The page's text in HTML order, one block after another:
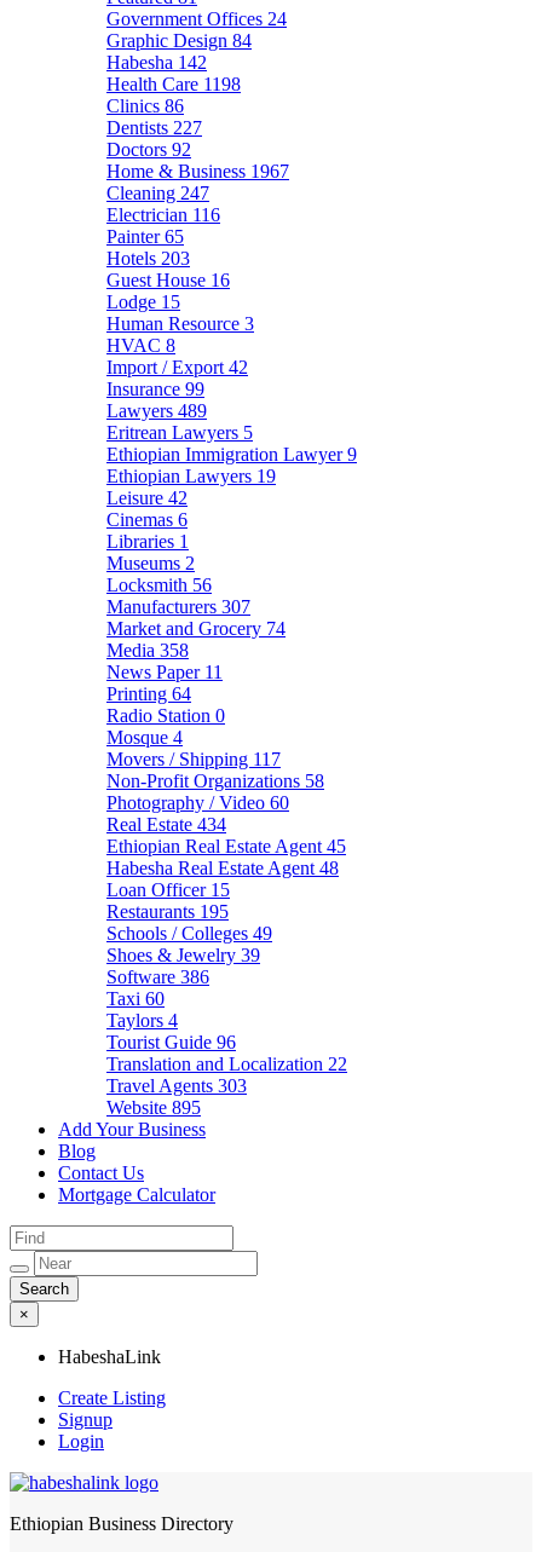
Government Offices 24
Graphic Design 84
Habesha 142
Health Care 1198
Clinics 86
Dentists 227
Doctors 92
Home & Business 1967
Cleaning 247
Electrician 116
Painter65
Hotels 203
Guest House 16
Lodge 15
Human Resource 3
HVAC 8
Import / Export 42
Insurance 99
Lawyers 489
Eritrean Lawyers 5
Ethiopian Immigration Lawyer9
Ethiopian Lawyers 19
Leisure 42
Cinemas 6
Libraries 1
Museums 2
Locksmith 56
Manufacturers 307
Market and Grocery 74
Media 358
News Paper 11
Printing 64
Radio Station 0
Mosque 4
Movers / Shipping 117
Non-Profit Organizations 58
Photography / Video 60
Real Estate 434
Ethiopian Real Estate Agent 45
Habesha Real Estate Agent 48
Loan Officer 15
Restaurants 195
Schools / Colleges 49
Shoes & Jewelry 39
Software 386
Taxi 60
Taylors 4
Tourist Guide 96
Translation and Localization 22
Travel Agents 303
Website 895
Add Your Business
Blog
Contact Us
Mortgage Calculator
×
HabeshaLink
Create Listing
Signup
Login
HabeshaLink
Ethiopian Business Directory